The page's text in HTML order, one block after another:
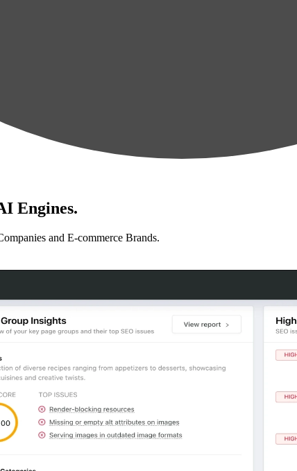
Engines.
and E-commerce Brands.